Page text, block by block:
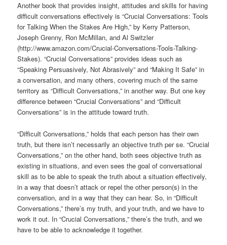
Another book that provides insight, attitudes and skills for having
difficult conversations effectively is “Crucial Conversations: Tools
for Talking When the Stakes Are High,” by Kerry Patterson,
Joseph Grenny, Ron McMillan, and Al Switzler
(http://www.amazon.com/Crucial-Conversations-Tools-Talking-
Stakes). “Crucial Conversations” provides ideas such as
“Speaking Persuasively, Not Abrasively” and “Making It Safe” in
a conversation, and many others, covering much of the same
territory as “Difficult Conversations,” in another way. But one key
difference between “Crucial Conversations” and “Difficult
Conversations” is in the attitude toward truth.
“Difficult Conversations,” holds that each person has their own
truth, but there isn’t necessarily an objective truth per se. “Crucial
Conversations,” on the other hand, both sees objective truth as
existing in situations, and even sees the goal of conversational
skill as to be able to speak the truth about a situation effectively,
in a way that doesn’t attack or repel the other person(s) in the
conversation, and in a way that they can hear. So, in “Difficult
Conversations,” there’s my truth, and your truth, and we have to
work it out. In “Crucial Conversations,” there’s the truth, and we
have to be able to acknowledge it together.